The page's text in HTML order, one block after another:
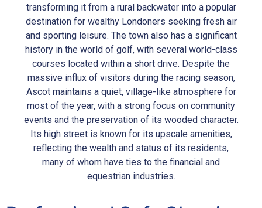
transforming it from a rural backwater into a popular
destination for wealthy Londoners seeking fresh air
and sporting leisure. The town also has a significant
history in the world of golf, with several world-class
courses located within a short drive. Despite the
massive influx of visitors during the racing season,
Ascot maintains a quiet, village-like atmosphere for
most of the year, with a strong focus on community
events and the preservation of its wooded character.
Its high street is known for its upscale amenities,
reflecting the wealth and status of its residents,
many of whom have ties to the financial and
equestrian industries.